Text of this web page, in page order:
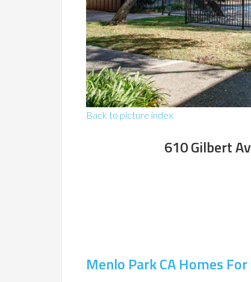
Back to picture index
610 Gilbert
Menlo Park CA Homes For